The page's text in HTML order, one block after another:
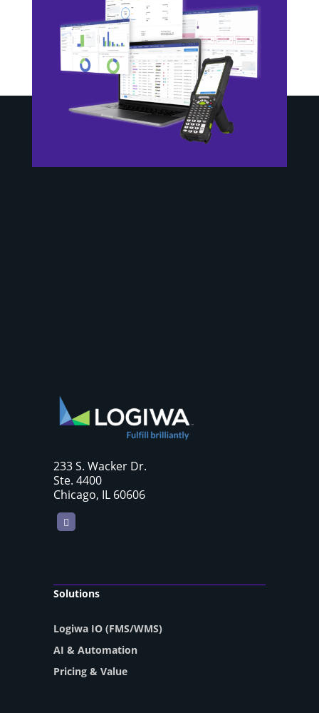
233 S. Wacker Dr.
Ste. 4400
Chicago, IL 60606
LinkedIn
Solutions
Logiwa IO (FMS/WMS)
AI & Automation
Pricing & Value